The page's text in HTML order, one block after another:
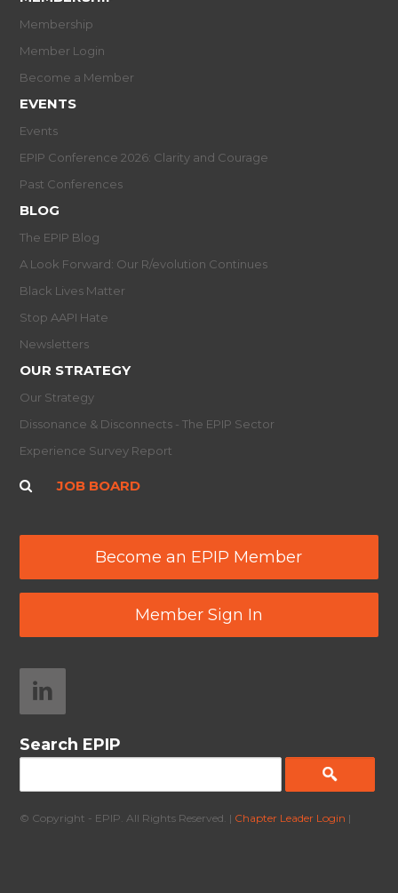
Membership
Member Login
Become a Member
EVENTS
Events
EPIP Conference 2026: Clarity and Courage
Past Conferences
BLOG
The EPIP Blog
A Look Forward: Our R/evolution Continues
Black Lives Matter
Stop AAPI Hate
Newsletters
OUR STRATEGY
Our Strategy
Dissonance & Disconnects - The EPIP Sector
Experience Survey Report
JOB BOARD
Become an EPIP Member
Member Sign In
Search EPIP
© Copyright - EPIP. All Rights Reserved. | Chapter Leader Login |